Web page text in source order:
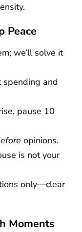
Peace
we’ll solve it
spending and
pause 10
opinions.
is not your
only—clear
Moments